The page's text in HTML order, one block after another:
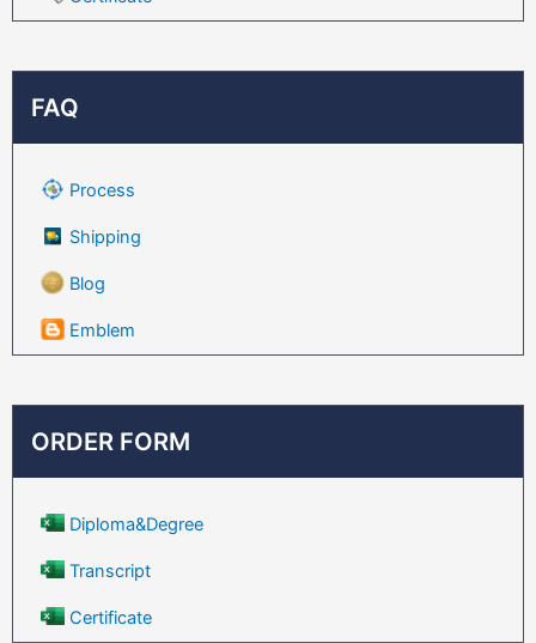
FAQ
Process
Shipping
Blog
Emblem
ORDER FORM
Diploma&Degree
Transcript
Certificate